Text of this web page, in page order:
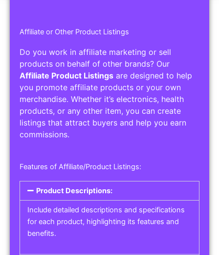
Affiliate or Other Product Listings
Do you work in affiliate marketing or sell
products on behalf of other brands? Our
Affiliate Product Listings are designed to help
you promote affiliate products or your own
merchandise. Whether it’s electronics, health
products, or any other item, you can create
listings that attract buyers and help you earn
commissions.
Features of Affiliate/Product Listings:
Product Descriptions:
Include detailed descriptions and specifications
for each product, highlighting its features and
benefits.